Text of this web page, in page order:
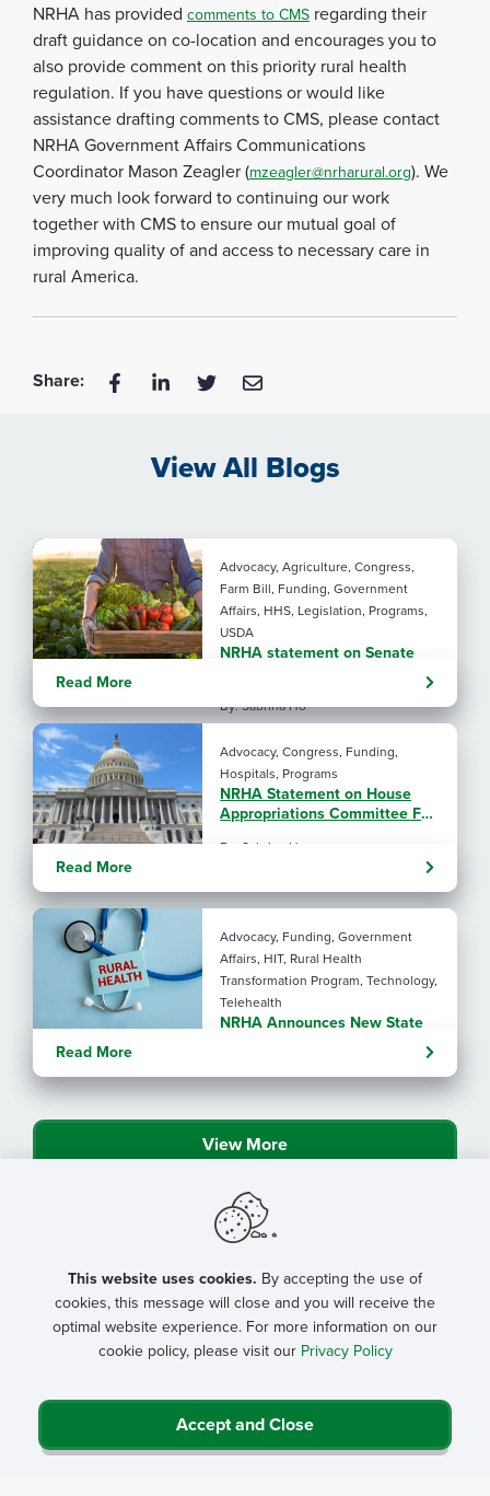
NRHA has provided comments to CMS regarding their
draft guidance on co-location and encourages you to
also provide comment on this priority rural health
regulation. If you have questions or would like
assistance drafting comments to CMS, please contact
NRHA Government Affairs Communications
Coordinator Mason Zeagler (mzeagler@nrharural.org). We
very much look forward to continuing our work
together with CMS to ensure our mutual goal of
improving quality of and access to necessary care in
rural America.
Share:
View All Blogs
Advocacy, Agriculture, Congress,
Farm Bill, Funding, Government
Affairs, HHS, Legislation, Programs,
USDA
NRHA statement on Senate
By: Sabrina Ho
Read More
Advocacy, Congress, Funding,
Hospitals, Programs
NRHA Statement on House
Appropriations Committee FY
By: Sabrina Ho
Read More
Advocacy, Funding, Government
Affairs, HIT, Rural Health
Transformation Program, Technology,
Telehealth
NRHA Announces New State
Read More
View More
This website uses cookies. By accepting the use of
cookies, this message will close and you will receive the
optimal website experience. For more information on our
cookie policy, please visit our Privacy Policy
Accept and Close